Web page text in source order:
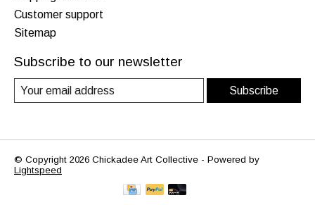
Customer support
Sitemap
Subscribe to our newsletter
Subscribe
© Copyright 2026 Chickadee Art Collective - Powered by
Lightspeed